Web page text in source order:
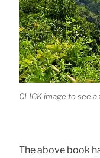
CLICK image to see
The above book